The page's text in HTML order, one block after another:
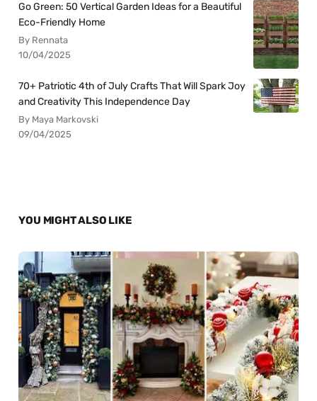
Go Green: 50 Vertical Garden Ideas for a Beautiful
Eco-Friendly Home
By Rennata
10/04/2025
70+ Patriotic 4th of July Crafts That Will Spark Joy
and Creativity This Independence Day
By Maya Markovski
09/04/2025
YOU MIGHT ALSO LIKE